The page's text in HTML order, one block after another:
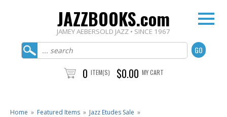
JAZZBOOKS.com
JAMEY AEBERSOLD JAZZ • SINCE 1967
0 ITEM(S) $0.00 MY CART
Home » Featured Items » Jazz Etudes Sale »